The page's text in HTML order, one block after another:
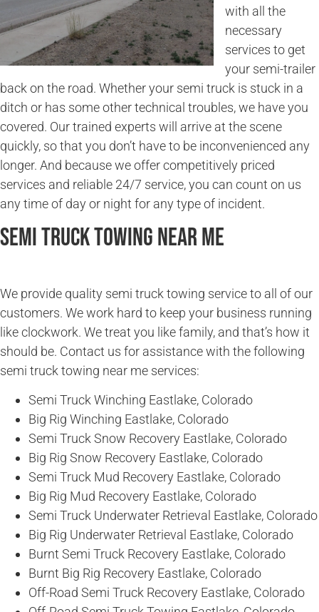
with all the
necessary
services to get
your semi-trailer
back on the road. Whether your semi truck is stuck in a
ditch or has some other technical troubles, we have you
covered. Our trained experts will arrive at the scene
quickly, so that you don’t have to be inconvenienced any
longer. And because we offer competitively priced
services and reliable 24/7 service, you can count on us
any time of day or night for any type of incident.
Semi Truck Towing Near Me
We provide quality semi truck towing service to all of our
customers. We work hard to keep your business running
like clockwork. We treat you like family, and that’s how it
should be. Contact us for assistance with the following
semi truck towing near me services:
Semi Truck Winching Eastlake, Colorado
Big Rig Winching Eastlake, Colorado
Semi Truck Snow Recovery Eastlake, Colorado
Big Rig Snow Recovery Eastlake, Colorado
Semi Truck Mud Recovery Eastlake, Colorado
Big Rig Mud Recovery Eastlake, Colorado
Semi Truck Underwater Retrieval Eastlake, Colorado
Big Rig Underwater Retrieval Eastlake, Colorado
Burnt Semi Truck Recovery Eastlake, Colorado
Burnt Big Rig Recovery Eastlake, Colorado
Off-Road Semi Truck Recovery Eastlake, Colorado